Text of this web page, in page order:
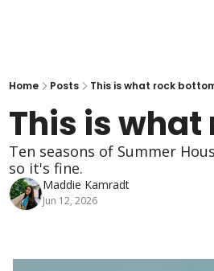
Home Posts This is what rock
This is
Ten seasons of Summer
so it's fine.
Maddie Kamradt
Jun 12, 2026